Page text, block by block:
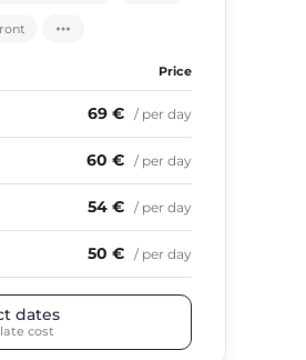
Price
69 € / per day
60 € / per day
54 € / per day
50 € / per day
dates
cost